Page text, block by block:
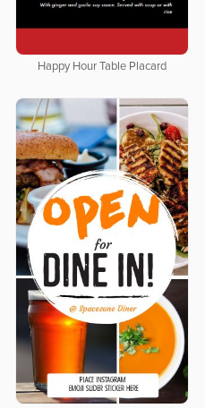
Happy Hour Table Placard